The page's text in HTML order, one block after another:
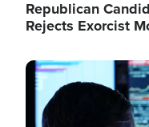
Republican
Rejects Exorcist
Image